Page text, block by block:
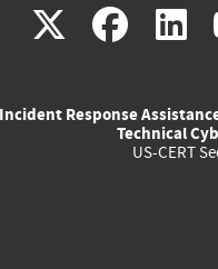
X(link
external)
(link
Incident Response
Technical
US-CERT